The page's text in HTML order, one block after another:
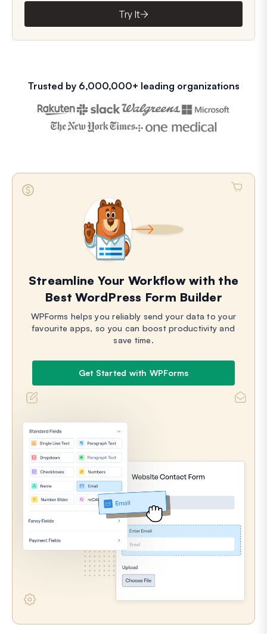
Try It
Trusted by 6,000,000+ leading organizations
Streamline Your Workflow with the
Best WordPress Form Builder
WPForms helps you reliably send your data to your
favourite apps, so you can boost productivity and
save time.
Get Started with WPForms